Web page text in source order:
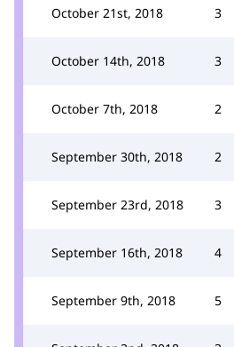
October 21st, 2018 3
October 14th, 2018 3
October 7th, 2018 2
September 30th, 2018 2
September 23rd, 2018 3
September 16th, 2018 4
September 9th, 2018 5